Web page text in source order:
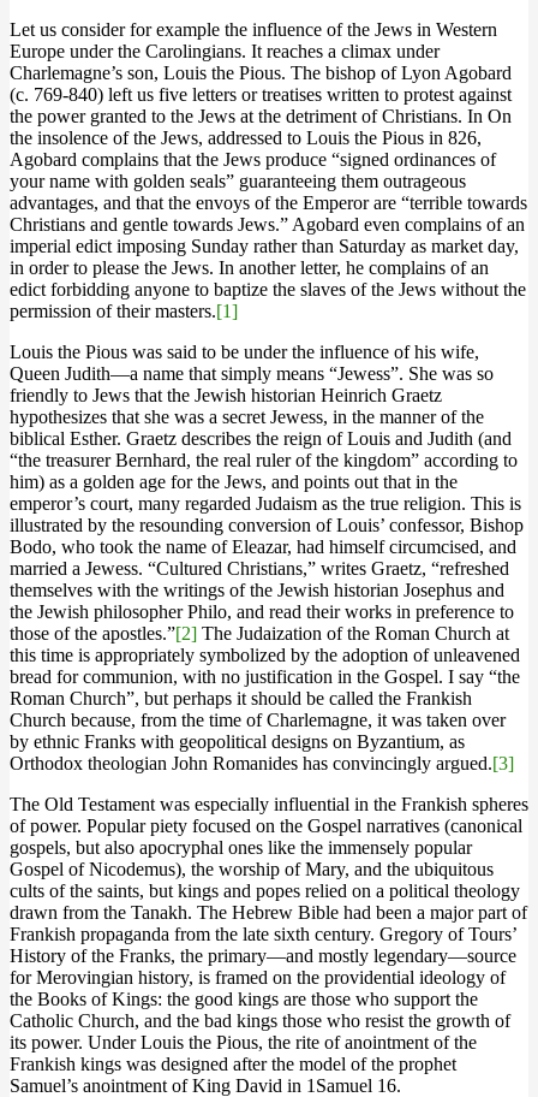
Let us consider for example the influence of the Jews in Western
Europe under the Carolingians. It reaches a climax under
Charlemagne’s son, Louis the Pious. The bishop of Lyon Agobard
(c. 769-840) left us five letters or treatises written to protest against
the power granted to the Jews at the detriment of Christians. In On
the insolence of the Jews, addressed to Louis the Pious in 826,
Agobard complains that the Jews produce “signed ordinances of
your name with golden seals” guaranteeing them outrageous
advantages, and that the envoys of the Emperor are “terrible towards
Christians and gentle towards Jews.” Agobard even complains of an
imperial edict imposing Sunday rather than Saturday as market day,
in order to please the Jews. In another letter, he complains of an
edict forbidding anyone to baptize the slaves of the Jews without the
permission of their masters.[1]
Louis the Pious was said to be under the influence of his wife,
Queen Judith—a name that simply means “Jewess”. She was so
friendly to Jews that the Jewish historian Heinrich Graetz
hypothesizes that she was a secret Jewess, in the manner of the
biblical Esther. Graetz describes the reign of Louis and Judith (and
“the treasurer Bernhard, the real ruler of the kingdom” according to
him) as a golden age for the Jews, and points out that in the
emperor’s court, many regarded Judaism as the true religion. This is
illustrated by the resounding conversion of Louis’ confessor, Bishop
Bodo, who took the name of Eleazar, had himself circumcised, and
married a Jewess. “Cultured Christians,” writes Graetz, “refreshed
themselves with the writings of the Jewish historian Josephus and
the Jewish philosopher Philo, and read their works in preference to
those of the apostles.”[2] The Judaization of the Roman Church at
this time is appropriately symbolized by the adoption of unleavened
bread for communion, with no justification in the Gospel. I say “the
Roman Church”, but perhaps it should be called the Frankish
Church because, from the time of Charlemagne, it was taken over
by ethnic Franks with geopolitical designs on Byzantium, as
Orthodox theologian John Romanides has convincingly argued.[3]
The Old Testament was especially influential in the Frankish spheres
of power. Popular piety focused on the Gospel narratives (canonical
gospels, but also apocryphal ones like the immensely popular
Gospel of Nicodemus), the worship of Mary, and the ubiquitous
cults of the saints, but kings and popes relied on a political theology
drawn from the Tanakh. The Hebrew Bible had been a major part of
Frankish propaganda from the late sixth century. Gregory of Tours’
History of the Franks, the primary—and mostly legendary—source
for Merovingian history, is framed on the providential ideology of
the Books of Kings: the good kings are those who support the
Catholic Church, and the bad kings those who resist the growth of
its power. Under Louis the Pious, the rite of anointment of the
Frankish kings was designed after the model of the prophet
Samuel’s anointment of King David in 1Samuel 16.